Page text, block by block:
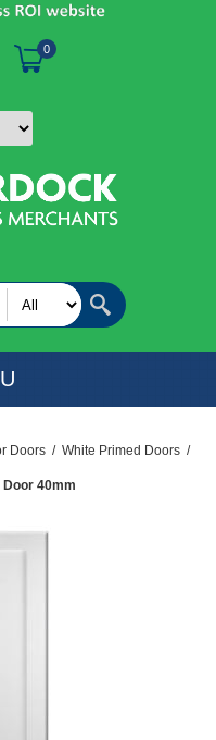
0
Doors / White Primed Doors /
40mm